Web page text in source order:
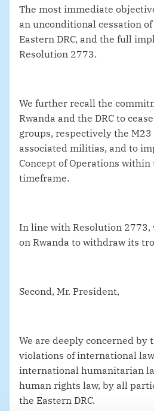
The most immediate
an unconditional cessation
Eastern DRC, and the full
Resolution 2773.
We further recall the
Rwanda and the DRC to
groups, respectively the M23
associated militias, and to
Concept of Operations within
timeframe.
In line with Resolution 2773,
on Rwanda to withdraw its
Second, Mr. President,
We are deeply concerned by
violations of international
international humanitarian
human rights law, by all
the Eastern DRC.